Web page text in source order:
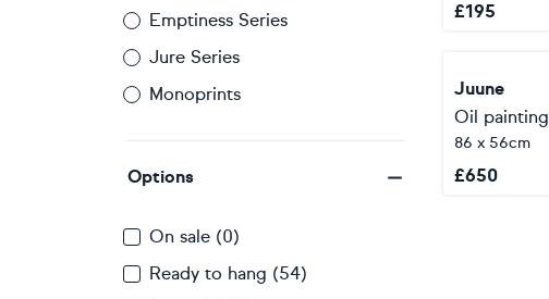
Emptiness Series
Jure Series
Monoprints
Options
On sale (0)
Ready to hang (54)
£195
Juune
Oil painting
86 x 56cm
£650